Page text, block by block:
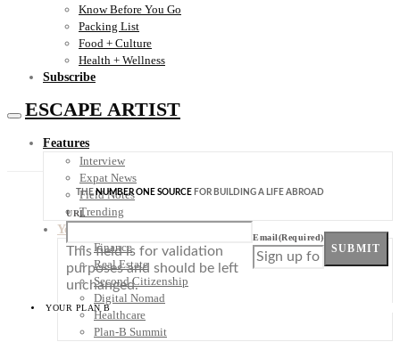
Know Before You Go
Packing List
Food + Culture
Health + Wellness
Subscribe
ESCAPE ARTIST
Features
Interview
Expat News
Field Notes
Trending
Your Plan B
Finance
Real Estate
Second Citizenship
Digital Nomad
Healthcare
Plan-B Summit
THENUMBER ONE SOURCE FOR BUILDING A LIFE ABROAD
URL
This field is for validation
purposes and should be left
unchanged.
Email(Required)
SUBMIT
YOUR PLAN B